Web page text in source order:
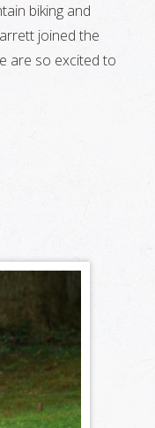
biking and
joined the
are so excited to